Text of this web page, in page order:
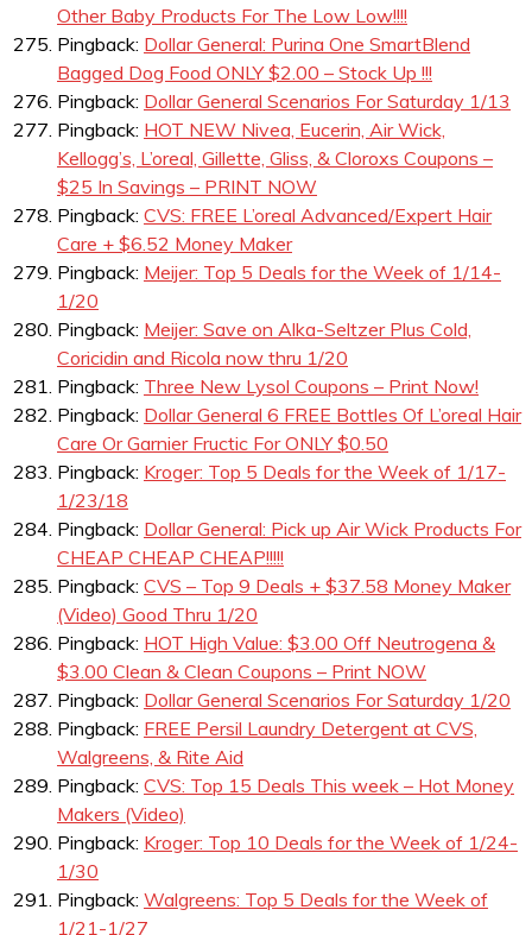
Other Baby Products For The Low Low!!!!
Pingback: Dollar General: Purina One SmartBlend
Bagged Dog Food ONLY $2.00 – Stock Up !!!
Pingback: Dollar General Scenarios For Saturday 1/13
Pingback: HOT NEW Nivea, Eucerin, Air Wick,
Kellogg’s, L’oreal, Gillette, Gliss, & Cloroxs Coupons –
$25 In Savings – PRINT NOW
Pingback: CVS: FREE L’oreal Advanced/Expert Hair
Care + $6.52 Money Maker
Pingback: Meijer: Top 5 Deals for the Week of 1/14-
1/20
Pingback: Meijer: Save on Alka-Seltzer Plus Cold,
Coricidin and Ricola now thru 1/20
Pingback: Three New Lysol Coupons – Print Now!
Pingback: Dollar General 6 FREE Bottles Of L’oreal Hair
Care Or Garnier Fructic For ONLY $0.50
Pingback: Kroger: Top 5 Deals for the Week of 1/17-
1/23/18
Pingback: Dollar General: Pick up Air Wick Products For
CHEAP CHEAP CHEAP!!!!!
Pingback: CVS – Top 9 Deals + $37.58 Money Maker
(Video) Good Thru 1/20
Pingback: HOT High Value: $3.00 Off Neutrogena &
$3.00 Clean & Clean Coupons – Print NOW
Pingback: Dollar General Scenarios For Saturday 1/20
Pingback: FREE Persil Laundry Detergent at CVS,
Walgreens, & Rite Aid
Pingback: CVS: Top 15 Deals This week – Hot Money
Makers (Video)
Pingback: Kroger: Top 10 Deals for the Week of 1/24-
1/30
Pingback: Walgreens: Top 5 Deals for the Week of
1/21-1/27